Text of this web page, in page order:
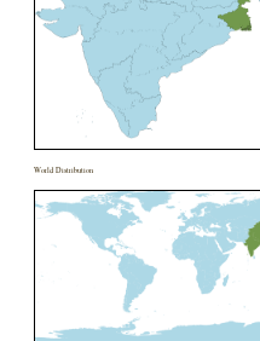
World Distribution